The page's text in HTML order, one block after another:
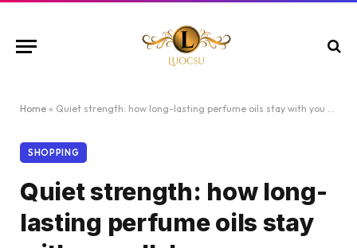
Home » Quiet strength: how long-lasting perfume oils stay with you all day
SHOPPING
Quiet strength: how long-
lasting perfume oils stay